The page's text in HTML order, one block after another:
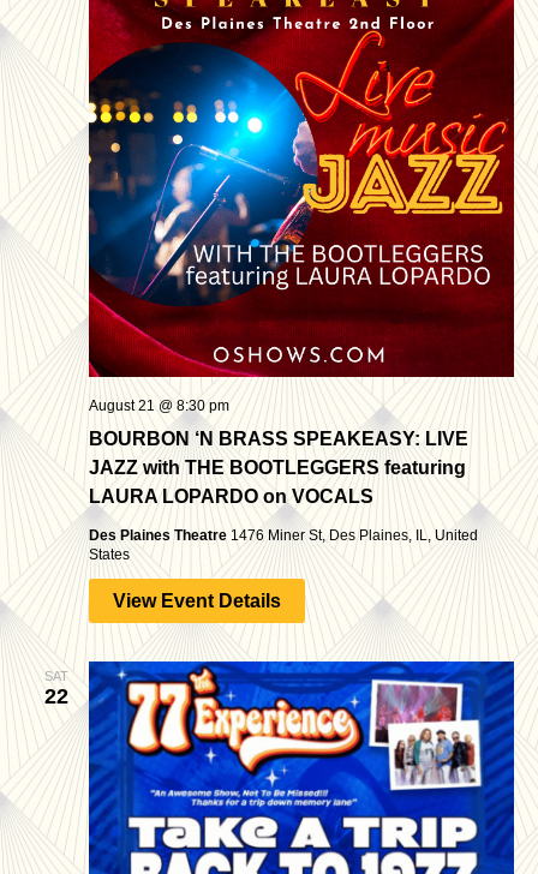
BOURBON ‘N BRASS SPEAKEASY: LIVE
JAZZ with THE BOOTLEGGERS featuring
LAURA LOPARDO on VOCALS
August 21 @ 8:30 pm
Des Plaines Theatre 1476 Miner St, Des Plaines, IL, United
States
View Event Details
SAT
22